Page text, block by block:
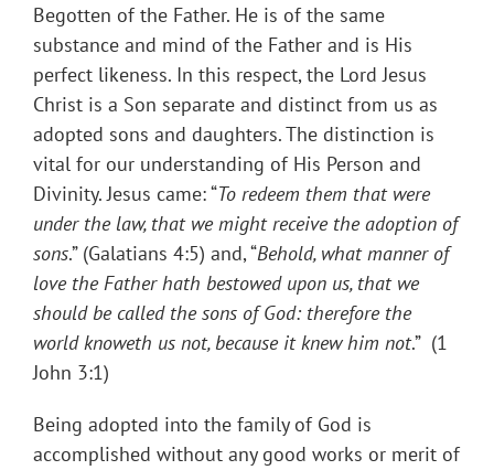
Begotten of the Father. He is of the same
substance and mind of the Father and is His
perfect likeness. In this respect, the Lord Jesus
Christ is a Son separate and distinct from us as
adopted sons and daughters. The distinction is
vital for our understanding of His Person and
Divinity. Jesus came: “To redeem them that were
under the law, that we might receive the adoption of
sons.” (Galatians 4:5) and, “Behold, what manner of
love the Father hath bestowed upon us, that we
should be called the sons of God: therefore the
world knoweth us not, because it knew him not.” (1
John 3:1)
Being adopted into the family of God is
accomplished without any good works or merit of